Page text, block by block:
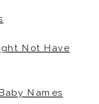
Not Have
Names